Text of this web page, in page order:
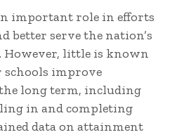
important role in efforts
better serve the nation’s
However, little is known
improve
long term, including
in and completing
data on attainment